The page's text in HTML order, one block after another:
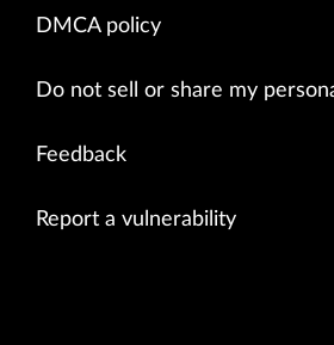
DMCA policy
Do not sell or share my
Feedback
Report a vulnerability